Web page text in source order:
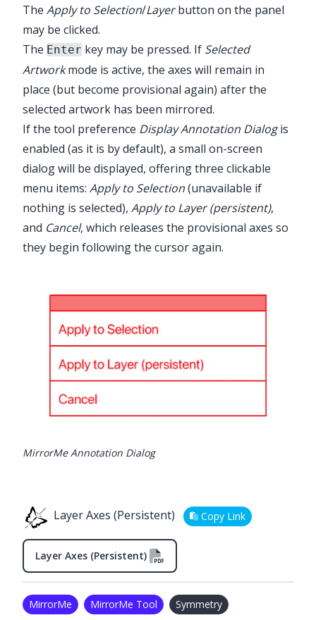
The Apply to Selection/Layerbutton on the panel
may be clicked.
The Enter key may be pressed. If Selected
Artworkmode is active, the axes will remain in
place (but become provisional again) after the
selected artwork has been mirrored.
If the tool preference Display Annotation Dialogis
enabled (as it is by default), a small on-screen
dialog will be displayed, offering three clickable
menu items: Apply to Selection(unavailable if
nothing is selected), Apply to Layer (persistent),
and Cancel, which releases the provisional axes so
they begin following the cursor again.
MirrorMe Annotation Dialog
Layer Axes (Persistent) Copy Link
Layer Axes (Persistent)
MirrorMe MirrorMe Tool Symmetry